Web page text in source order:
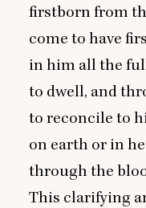
firstborn from
come to have
in him all the
to dwell, and
to reconcile to
on earth or in
through the
This clarifying